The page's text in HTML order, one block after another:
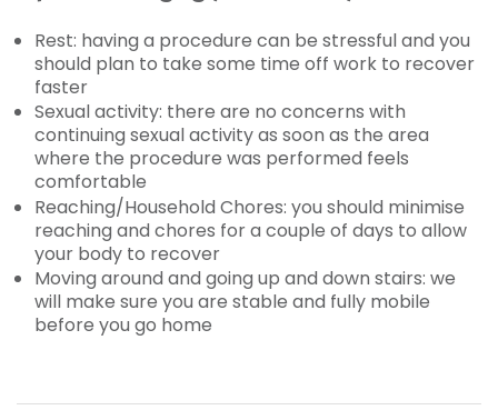
Rest: having a procedure can be stressful and you
should plan to take some time off work to recover
faster
Sexual activity: there are no concerns with
continuing sexual activity as soon as the area
where the procedure was performed feels
comfortable
Reaching/Household Chores: you should minimise
reaching and chores for a couple of days to allow
your body to recover
Moving around and going up and down stairs: we
will make sure you are stable and fully mobile
before you go home